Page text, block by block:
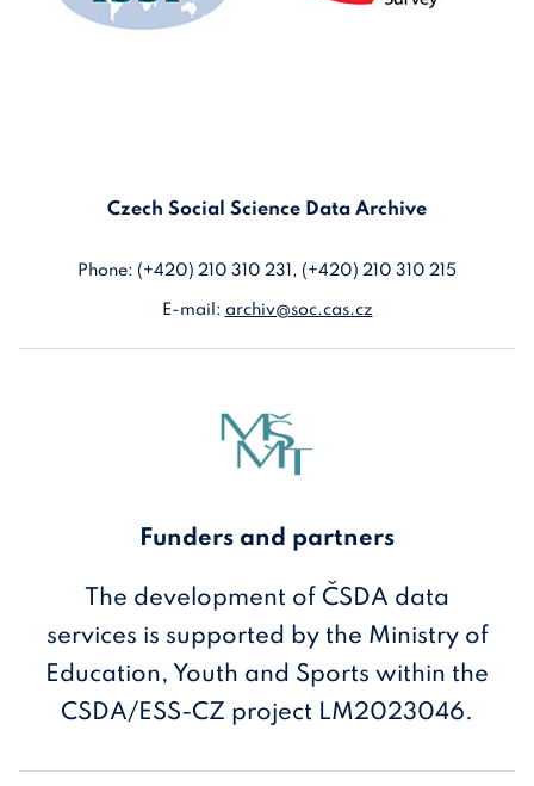
Czech Social Science Data Archive
Phone: (+420) 210 310 231, (+420) 210 310 215
E-mail: archiv@soc.cas.cz
Funders and partners
The development of ČSDA data
services is supported by the Ministry of
Education, Youth and Sports within the
CSDA/ESS-CZ project LM2023046.